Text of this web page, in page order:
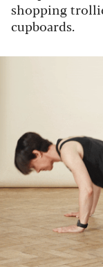
shopping
cupboards.